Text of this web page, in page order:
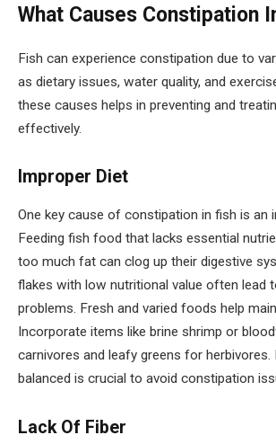
What Causes Constipation
Fish can experience constipation due to
as dietary issues, water quality, and
these causes helps in preventing and
effectively.
Improper Diet
One key cause of constipation in fish is an
Feeding fish food that lacks essential
too much fat can clog up their digestive
flakes with low nutritional value often lead
problems. Fresh and varied foods help
Incorporate items like brine shrimp or
carnivores and leafy greens for herbivores.
balanced is crucial to avoid constipation
Lack Of Fiber